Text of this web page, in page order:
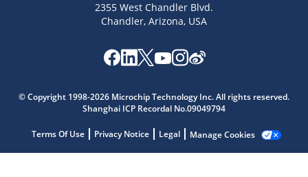
2355 West Chandler Blvd.
Chandler, Arizona, USA
© Copyright 1998-2026 Microchip Technology Inc. All rights reserved.
Shanghai ICP Recordal No.09049794
Terms Of Use Privacy Notice Legal Manage Cookies
Get quick answers from our AI assistant.